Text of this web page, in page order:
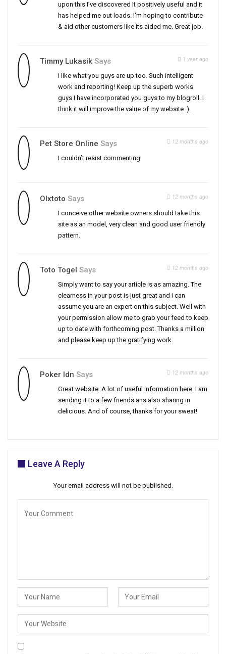
upon this I’ve discovered It positively useful and it
has helped me out loads. I’m hoping to contribute
& aid other customers like its aided me. Great job.
Timmy Lukasik Says 1 year ago
I like what you guys are up too. Such intelligent
work and reporting! Keep up the superb works
guys I have incorporated you guys to my blogroll. I
think it will improve the value of my website :).
Pet Store Online Says 12 months ago
I couldn’t resist commenting
Olxtoto Says 12 months ago
I conceive other website owners should take this
site as an model, very clean and good user friendly
pattern.
Toto Togel Says 12 months ago
Simply want to say your article is as amazing. The
clearness in your post is just great and i can
assume you are an expert on this subject. Well with
your permission allow me to grab your feed to keep
up to date with forthcoming post. Thanks a million
and please keep up the gratifying work.
Poker Idn Says 12 months ago
Great website. A lot of useful information here. I am
sending it to a few friends ans also sharing in
delicious. And of course, thanks for your sweat!
Leave A Reply
Your email address will not be published.